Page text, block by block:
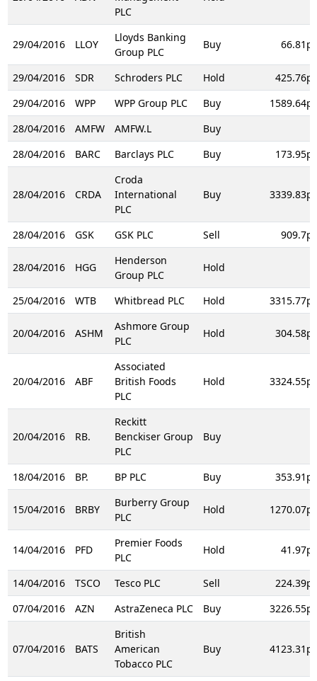
PLC
29/04/2016 LLOY
Lloyds Banking
Group PLC
Buy 66.81p
29/04/2016 SDR Schroders PLC Hold
425.76p
29/04/2016
WPP WPP Group PLC Buy
1589.64p
28/04/2016
AMFW AMFW.L
Buy
28/04/2016
BARC Barclays PLC Buy 173.95p
28/04/2016 CRDA
Croda
International
PLC
Buy 3339.83p
28/04/2016 GSK GSK PLC Sell 909.7p
28/04/2016 HGG
Henderson
Group PLC
Hold
25/04/2016 WTB Whitbread PLC Hold 3315.77p
20/04/2016 ASHM
Ashmore Group
PLC
Hold 304.58p
20/04/2016 ABF
Associated
British Foods
PLC
Hold 3324.55p
20/04/2016 RB.
Reckitt
Benckiser Group
PLC
Buy
18/04/2016 BP. BP PLC Buy 353.91p
15/04/2016 BRBY
Burberry Group
PLC
Hold 1270.07p
14/04/2016 PFD
Premier Foods
PLC
Hold 41.97p
14/04/2016 TSCO Tesco PLC Sell
224.39p
07/04/2016
AZN AstraZeneca PLC Buy 3226.55p
07/04/2016 BATS
British
American
Tobacco PLC
Buy 4123.31p